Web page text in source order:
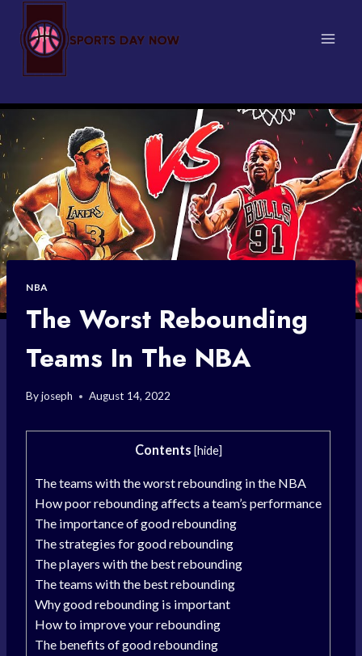
content
NBA
The Worst Rebounding
Teams In The NBA
Byjoseph August 14, 2022
Contents [hide]
The teams with the worst rebounding in the NBA
How poor rebounding affects a team’s performance
The importance of good rebounding
The strategies for good rebounding
The players with the best rebounding
The teams with the best rebounding
Why good rebounding is important
How to improve your rebounding
The benefits of good rebounding